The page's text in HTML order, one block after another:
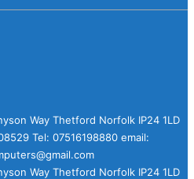
Way Thetford Norfolk IP24 1LD
Tel: 07516198880 email:
Way Thetford Norfolk IP24 1LD